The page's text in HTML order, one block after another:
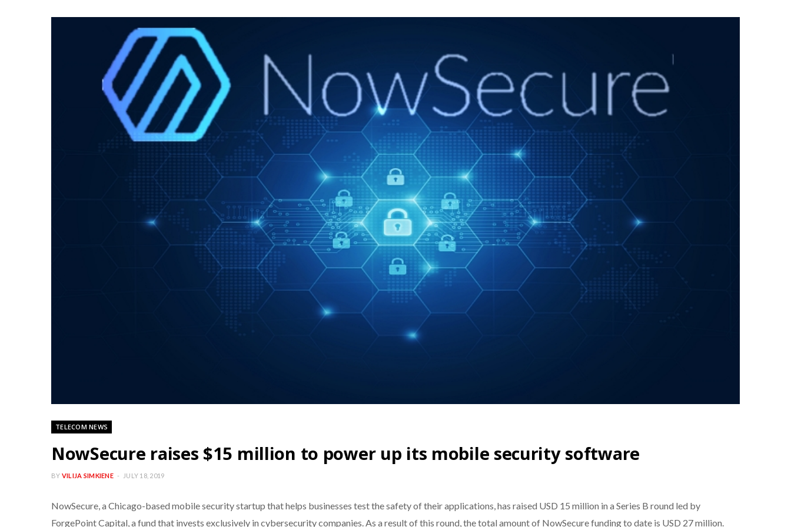
TELECOM NEWS
NowSecure raises $15 million to power up its mobile security software
BY VILIJA SIMKIENE JULY 18, 2019
NowSecure, a Chicago-based mobile security startup that helps businesses test the safety of their applications, has raised USD 15 million in a Series B round led by
ForgePoint Capital, a fund that invests exclusively in cybersecurity companies. As a result of this round, the total amount of NowSecure funding to date is USD 27 million.